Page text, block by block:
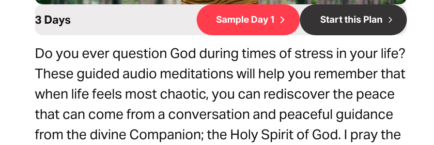
3 Days Sample Day 1 Start this Plan
Do you ever question God during times of stress in your life?
These guided audio meditations will help you remember that
when life feels most chaotic, you can rediscover the peace
that can come from a conversation and peaceful guidance
from the divine Companion; the Holy Spirit of God. I pray the